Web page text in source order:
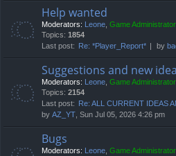
Help wanted
Moderators: Leone, Game
Topics: 1854
Last post:
Re: *Player_Report* by
Suggestions and new
Moderators: Leone, Game
Topics: 2154
Last post:
Re: ALL CURRENT IDEAS
by AZ_YT, Sun Jul 05, 2026 4:26 pm
Bugs
Moderators: Leone, Game